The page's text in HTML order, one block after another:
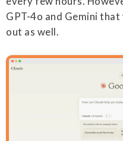
GPT-4o and Gemini
out as well.